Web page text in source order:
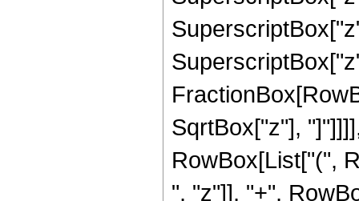
SqrtBox["z"],
RowBox[List["(",
", "z"]], "+",